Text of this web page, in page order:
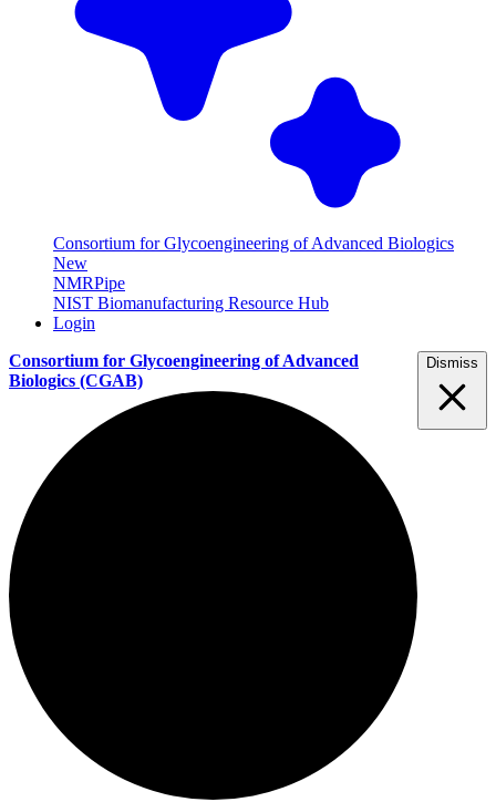
Consortium for Glycoengineering of Advanced Biologics
New
NMRPipe
NIST Biomanufacturing Resource Hub
Login
Consortium for Glycoengineering of Advanced
Biologics (CGAB)
Dismiss